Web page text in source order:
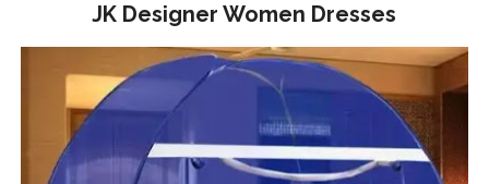
JK Designer Women Dresses